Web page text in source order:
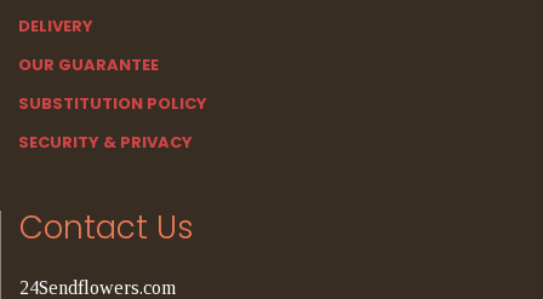
DELIVERY
OUR GUARANTEE
SUBSTITUTION POLICY
SECURITY & PRIVACY
Contact Us
24Sendflowers.com